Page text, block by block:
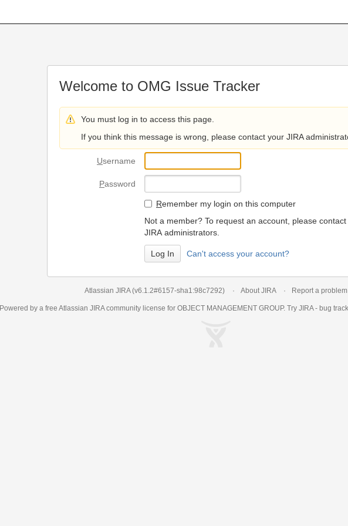
Welcome to OMG Issue Tracker
You must log in to access this page.
If you think this message is wrong, please contact your JIRA
Username
Password
Remember my login on this computer
Not a member? To request an account, please
JIRA administrators.
Can't access your account?
Atlassian JIRA (v6.1.2#6157-sha1:98c7292) About JIRA Report a problem
Powered by a free Atlassian JIRAcommunity license for OBJECT MANAGEMENT GROUP. Try JIRA - bug